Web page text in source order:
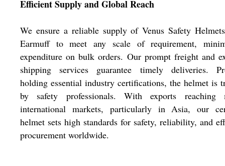
Efficient Supply and Global Reach
We ensure a reliable supply of Venus Safety
Earmuff to meet any scale of requirement,
expenditure on bulk orders. Our prompt freight and
shipping services guarantee timely deliveries.
holding essential industry certifications, the helmet is
by safety professionals. With exports reaching
international markets, particularly in Asia, our
helmet sets high standards for safety, reliability, and
procurement worldwide.